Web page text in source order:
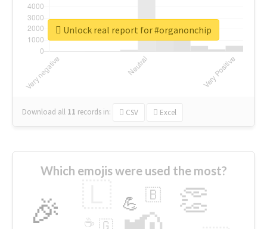
Download all 11 records in: CSV Excel
Unlock real report for #organonchip
Which emojis were used the most?
🎉 👏
💪 🇧
🇬
☕